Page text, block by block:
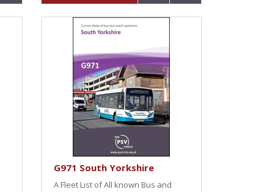
G971 South Yorkshire
A Fleet List of All known Bus and